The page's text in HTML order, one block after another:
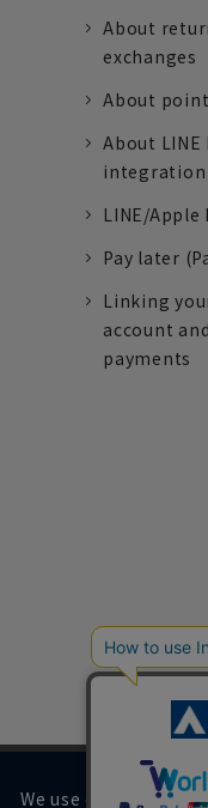
About
exchanges
About
About LINE
integration
LINE/Apple
Pay later
Linking
account
payments
We use cookies on